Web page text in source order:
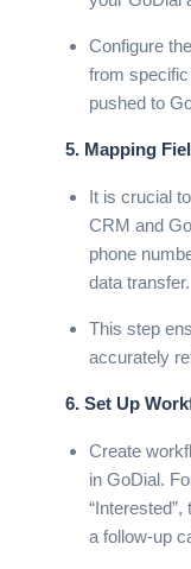
Configure
from
pushed to
5. Mapping
It is crucial
CRM and
phone
data transfer.
This step
accurately
6. Set Up
Create
in GoDial.
a follow-up